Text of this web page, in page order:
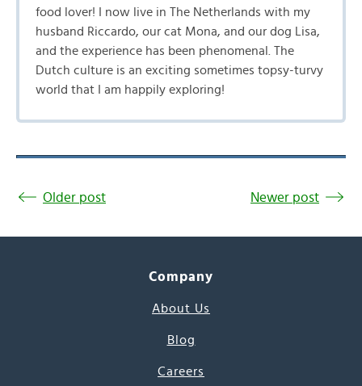
food lover! I now live in The Netherlands with my
husband Riccardo, our cat Mona, and our dog Lisa,
and the experience has been phenomenal. The
Dutch culture is an exciting sometimes topsy-turvy
world that I am happily exploring!
Older post Newer post
Company
About Us
Blog
Careers